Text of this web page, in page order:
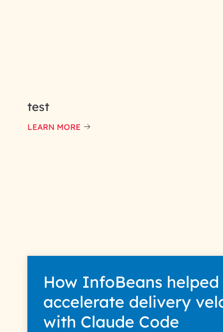
test
LEARN MORE
How InfoBeans helped
accelerate delivery
with Claude Code